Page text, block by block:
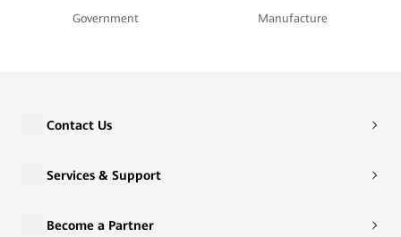
Government Manufacture
Contact Us
Services & Support
Become a Partner